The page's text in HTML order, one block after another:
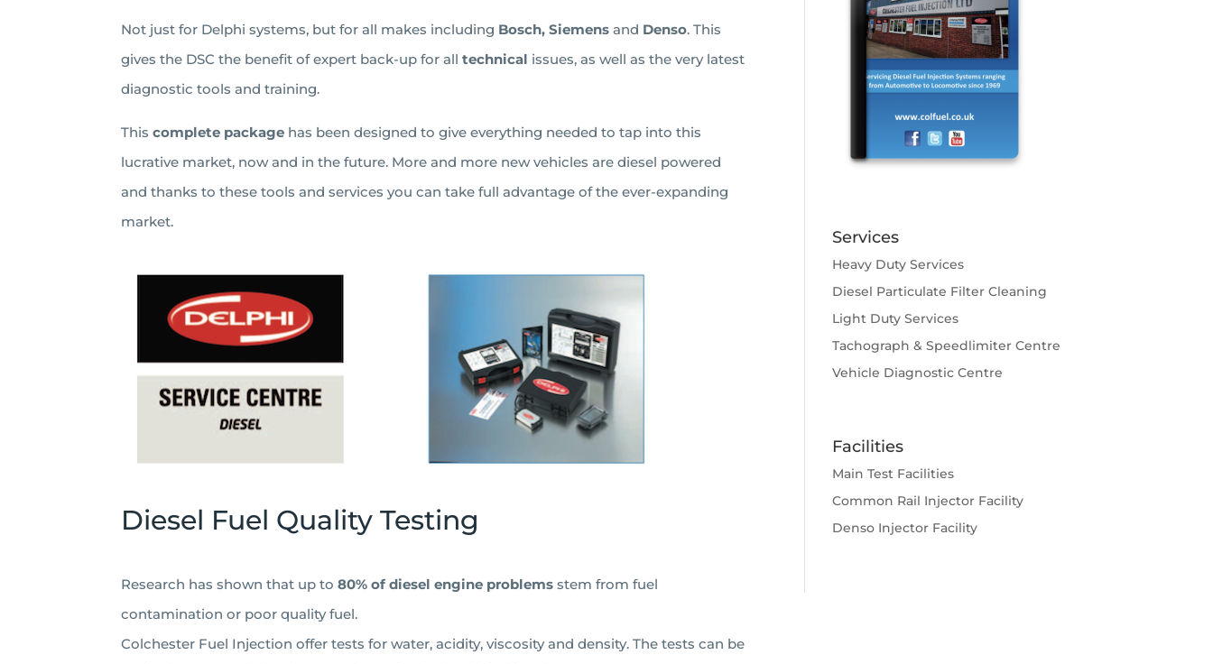
Not just for Delphi systems, but for all makes including Bosch, Siemens and Denso. This
gives the DSC the benefit of expert back-up for all technical issues, as well as the very latest
diagnostic tools and training.
This complete package has been designed to give everything needed to tap into this
lucrative market, now and in the future. More and more new vehicles are diesel powered
and thanks to these tools and services you can take full advantage of the ever-expanding
market.
Diesel Fuel Quality Testing
Research has shown that up to 80% of diesel engine problems stem from fuel
contamination or poor quality fuel.
Colchester Fuel Injection offer tests for water, acidity, viscosity and density. The tests can be
Services
Heavy Duty Services
Diesel Particulate Filter Cleaning
Light Duty Services
Tachograph & Speedlimiter Centre
Vehicle Diagnostic Centre
Facilities
Main Test Facilities
Common Rail Injector Facility
Denso Injector Facility